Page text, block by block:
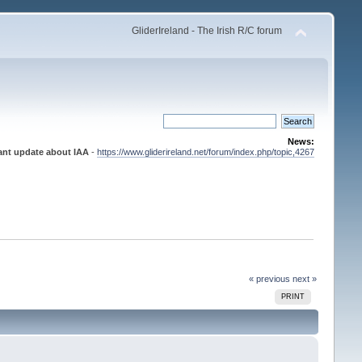
GliderIreland - The Irish R/C forum
News:
update about IAA-https://www.gliderireland.net/forum/index.php/topic,4267
« previous next »
PRINT